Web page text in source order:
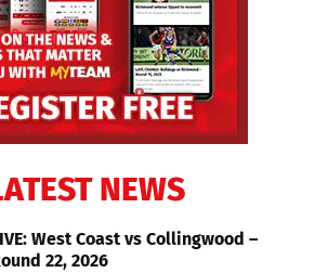
NEWS
West Coast vs Collingwood –
22, 2026